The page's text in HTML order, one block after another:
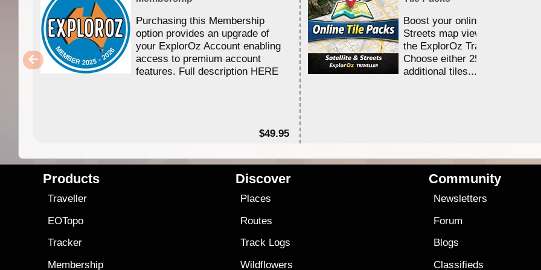
Purchasing this Membership
option provides an upgrade of
your ExplorOz Account enabling
access to premium account
features. Full description HERE
$49.95
Boost your online Satellite &
Streets map viewing allocation
the ExplorOz Traveller app.
Choose either 25,000 or
additional tiles....
Products
Traveller
EOTopo
Tracker
Membership
Discover
Places
Routes
Track Logs
Wildflowers
Community
Newsletters
Forum
Blogs
Classifieds